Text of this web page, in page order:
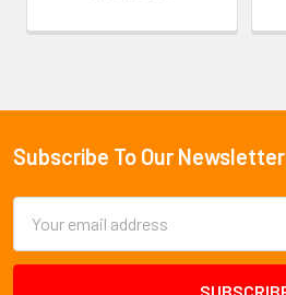
Footer
Subscribe To Our Newsletter
Address